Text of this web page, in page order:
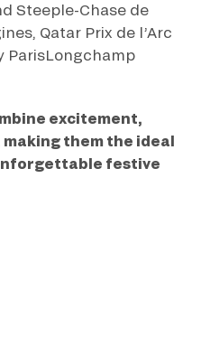
Steeple-Chase de
Qatar Prix de l’Arc
ParisLongchamp
excitement,
them the ideal
festive